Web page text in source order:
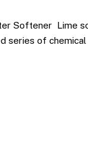
Softener Lime
series of